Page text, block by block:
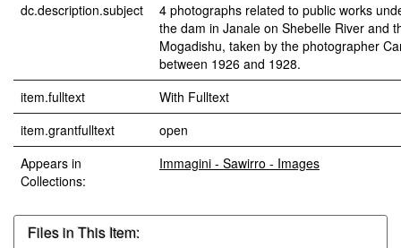
dc.description.subject
4 photographs related to public works
the dam in Janale on Shebelle River and
Mogadishu, taken by the photographer
between 1926 and 1928.
item.fulltext
With Fulltext
item.grantfulltext
open
Appears in
Collections:
Immagini - Sawirro - Images
Files in This Item: